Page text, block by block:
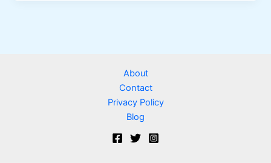
About
Contact
Privacy Policy
Blog